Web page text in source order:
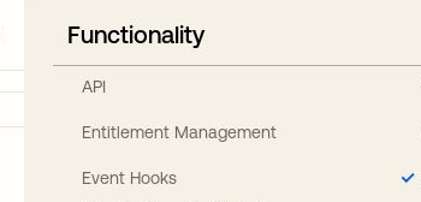
Functionality
API
Entitlement Management
Event Hooks